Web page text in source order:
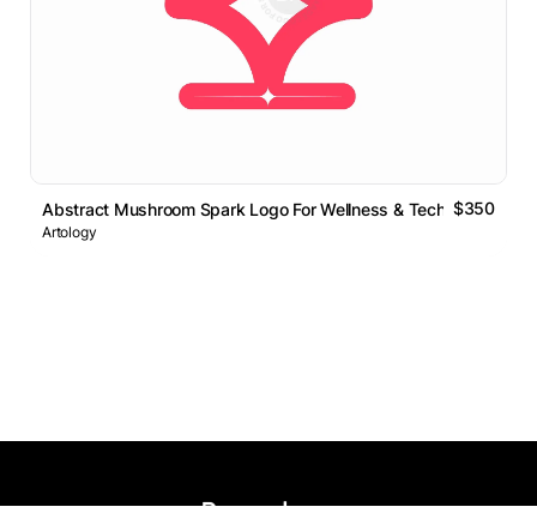
Abstract Mushroom Spark Logo For Wellness & Tech $350
Artology